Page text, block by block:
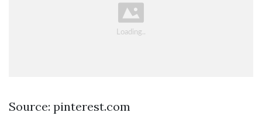
Source: pinterest.com